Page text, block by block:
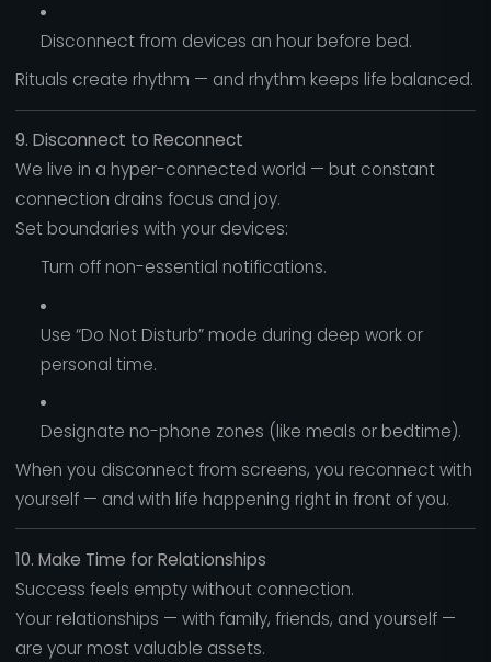
Disconnect from devices an hour before bed.
Rituals create rhythm — and rhythm keeps life balanced.
9. Disconnect to Reconnect
We live in a hyper-connected world — but constant
connection drains focus and joy.
Set boundaries with your devices:
Turn off non-essential notifications.
Use “Do Not Disturb” mode during deep work or
personal time.
Designate no-phone zones (like meals or bedtime).
When you disconnect from screens, you reconnect with
yourself — and with life happening right in front of you.
10. Make Time for Relationships
Success feels empty without connection.
Your relationships — with family, friends, and yourself —
are your most valuable assets.